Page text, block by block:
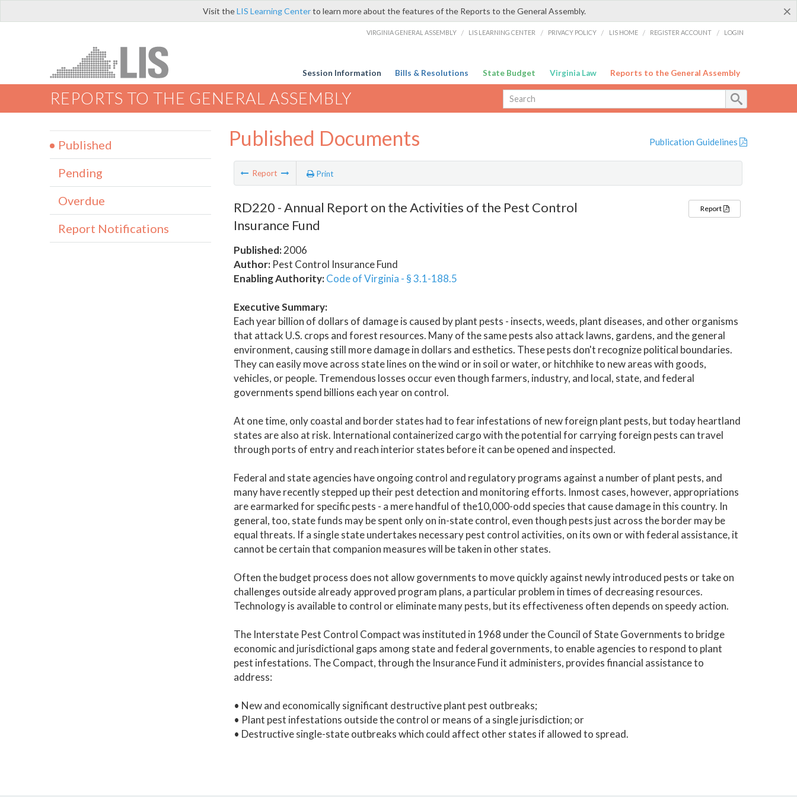
×
Visit theLIS Learning Centerto learn more about the features of the Reports to the General Assembly.
VIRGINIA GENERAL ASSEMBLY / LIS LEARNING CENTER / PRIVACY POLICY / LIS HOME / REGISTER ACCOUNT / LOGIN
Session Information Bills & Resolutions State Budget Virginia Law Reports to the General Assembly
REPORTS TO THE GENERAL ASSEMBLY
Published Documents Publication Guidelines
Report Print
RD220 - Annual Report on the Activities of the Pest Control
Insurance Fund
Published:2006
Author:Pest Control Insurance Fund
Enabling Authority: Code of Virginia - § 3.1-188.5
Report
Executive Summary:
Each year billion of dollars of damage is caused by plant pests - insects, weeds, plant diseases, and other organisms
that attack U.S. crops and forest resources. Many of the same pests also attack lawns, gardens, and the general
environment, causing still more damage in dollars and esthetics. These pests don't recognize political boundaries.
They can easily move across state lines on the wind or in soil or water, or hitchhike to new areas with goods,
vehicles, or people. Tremendous losses occur even though farmers, industry, and local, state, and federal
governments spend billions each year on control.
At one time, only coastal and border states had to fear infestations of new foreign plant pests, but today heartland
states are also at risk. International containerized cargo with the potential for carrying foreign pests can travel
through ports of entry and reach interior states before it can be opened and inspected.
Federal and state agencies have ongoing control and regulatory programs against a number of plant pests, and
many have recently stepped up their pest detection and monitoring efforts. Inmost cases, however, appropriations
are earmarked for specific pests - a mere handful of the10,000-odd species that cause damage in this country. In
general, too, state funds may be spent only on in-state control, even though pests just across the border may be
equal threats. If a single state undertakes necessary pest control activities, on its own or with federal assistance, it
cannot be certain that companion measures will be taken in other states.
Often the budget process does not allow governments to move quickly against newly introduced pests or take on
challenges outside already approved program plans, a particular problem in times of decreasing resources.
Technology is available to control or eliminate many pests, but its effectiveness often depends on speedy action.
The Interstate Pest Control Compact was instituted in 1968 under the Council of State Governments to bridge
economic and jurisdictional gaps among state and federal governments, to enable agencies to respond to plant
pest infestations. The Compact, through the Insurance Fund it administers, provides financial assistance to
address:
• New and economically significant destructive plant pest outbreaks;
• Plant pest infestations outside the control or means of a single jurisdiction; or
• Destructive single-state outbreaks which could affect other states if allowed to spread.
Published
Pending
Overdue
Report Notifications